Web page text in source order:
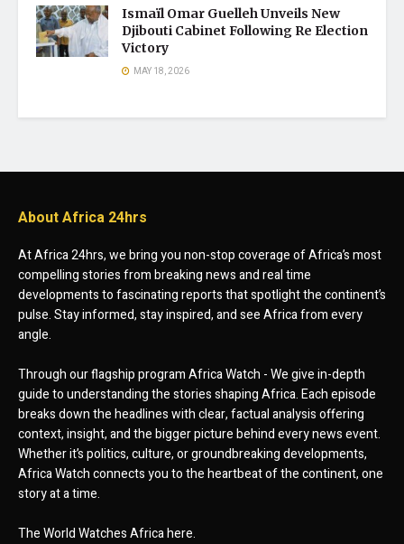
Ismaïl Omar Guelleh Unveils New
Djibouti Cabinet Following Re Election
Victory
MAY 18, 2026
About Africa 24hrs
At Africa 24hrs, we bring you non-stop coverage of Africa’s most
compelling stories from breaking news and real time
developments to fascinating reports that spotlight the continent’s
pulse. Stay informed, stay inspired, and see Africa from every
angle.
Through our flagship program Africa Watch - We give in-depth
guide to understanding the stories shaping Africa. Each episode
breaks down the headlines with clear, factual analysis offering
context, insight, and the bigger picture behind every news event.
Whether it’s politics, culture, or groundbreaking developments,
Africa Watch connects you to the heartbeat of the continent, one
story at a time.
The World Watches Africa here.